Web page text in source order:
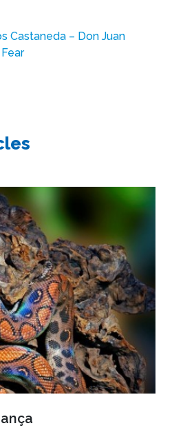
Castaneda – Don Juan